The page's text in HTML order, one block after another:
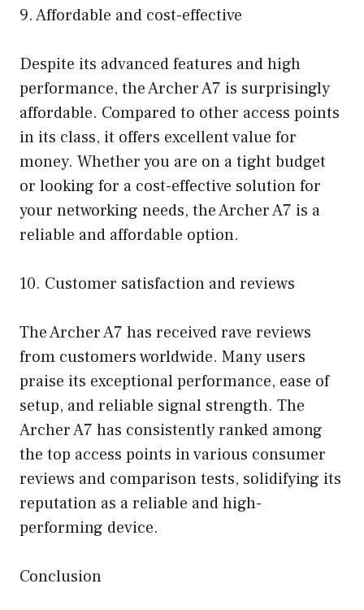
9. Affordable and cost-effective
Despite its advanced features and high
performance, the Archer A7 is surprisingly
affordable. Compared to other access points
in its class, it offers excellent value for
money. Whether you are on a tight budget
or looking for a cost-effective solution for
your networking needs, the Archer A7 is a
reliable and affordable option.
10. Customer satisfaction and reviews
The Archer A7 has received rave reviews
from customers worldwide. Many users
praise its exceptional performance, ease of
setup, and reliable signal strength. The
Archer A7 has consistently ranked among
the top access points in various consumer
reviews and comparison tests, solidifying its
reputation as a reliable and high-
performing device.
Conclusion